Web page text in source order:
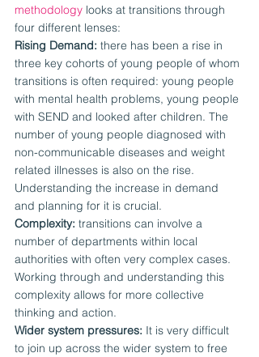
methodology looks at transitions through
four different lenses:
Rising Demand: there has been a rise in
three key cohorts of young people of whom
transitions is often required: young people
with mental health problems, young people
with SEND and looked after children. The
number of young people diagnosed with
non-communicable diseases and weight
related illnesses is also on the rise.
Understanding the increase in demand
and planning for it is crucial.
Complexity: transitions can involve a
number of departments within local
authorities with often very complex cases.
Working through and understanding this
complexity allows for more collective
thinking and action.
Wider system pressures: It is very difficult
to join up across the wider system to free